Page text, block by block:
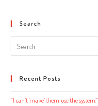
Search
Search
this
Recent Posts
“I can’t ‘make’ them use the system.”